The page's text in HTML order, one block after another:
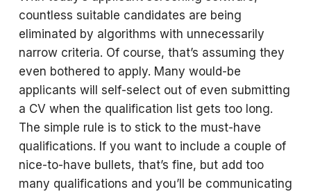
countless suitable candidates are being
eliminated by algorithms with unnecessarily
narrow criteria. Of course, that’s assuming they
even bothered to apply. Many would-be
applicants will self-select out of even submitting
a CV when the qualification list gets too long.
The simple rule is to stick to the must-have
qualifications. If you want to include a couple of
nice-to-have bullets, that’s fine, but add too
many qualifications and you’ll be communicating